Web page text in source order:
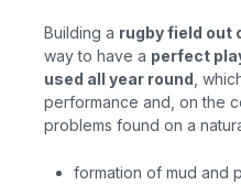
Building a rugby field out
way to have a perfect
used all year round ,
performance and, on the
problems found on a
formation of mud and